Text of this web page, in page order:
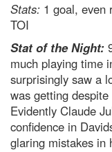
Stats: 1 goal, even
TOI
Stat of the Night:
much playing time
surprisingly saw a
was getting
Evidently Claude
confidence in
glaring mistakes in